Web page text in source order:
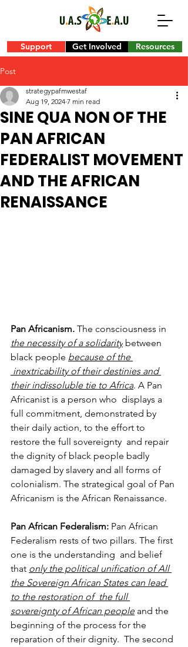
Support Get Involved Resources
Post
SINE QUA NON OF THE
PAN AFRICAN
FEDERALIST MOVEMENT
AND THE AFRICAN
RENAISSANCE
strategypafmwestaf
Aug 19, 2024 7 min read
Pan Africanism. The consciousness in
the necessity of a solidarity between
black people because of the
inextricability of their destinies and
their indissoluble tie to Africa. A Pan
Africanist is a person who displays a
full commitment, demonstrated by
their daily action, to the effort to
restore the full sovereignty and repair
the dignity of black people badly
damaged by slavery and all forms of
colonialism. The strategical goal of Pan
Africanism is the African Renaissance.
Pan African Federalism: Pan African
Federalism rests of two pillars. The first
one is the understanding and belief
that only the political unification of All
the Sovereign African States can lead
to the restoration of the full
sovereignty of African people and the
beginning of the process for the
reparation of their dignity. The second